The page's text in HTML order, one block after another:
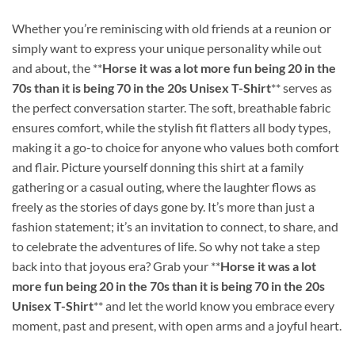
Whether you’re reminiscing with old friends at a reunion or
simply want to express your unique personality while out
and about, the **Horse it was a lot more fun being 20 in the
70s than it is being 70 in the 20s Unisex T-Shirt** serves as
the perfect conversation starter. The soft, breathable fabric
ensures comfort, while the stylish fit flatters all body types,
making it a go-to choice for anyone who values both comfort
and flair. Picture yourself donning this shirt at a family
gathering or a casual outing, where the laughter flows as
freely as the stories of days gone by. It’s more than just a
fashion statement; it’s an invitation to connect, to share, and
to celebrate the adventures of life. So why not take a step
back into that joyous era? Grab your **Horse it was a lot
more fun being 20 in the 70s than it is being 70 in the 20s
Unisex T-Shirt** and let the world know you embrace every
moment, past and present, with open arms and a joyful heart.